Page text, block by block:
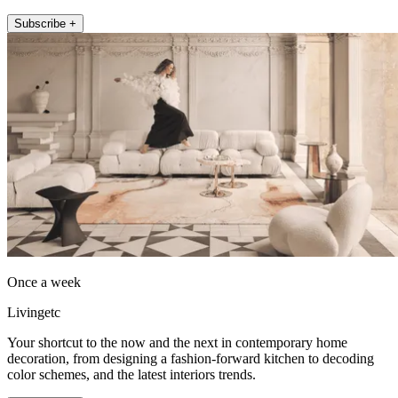
Subscribe +
Once a week
Livingetc
Your shortcut to the now and the next in contemporary home
decoration, from designing a fashion-forward kitchen to decoding
color schemes, and the latest interiors trends.